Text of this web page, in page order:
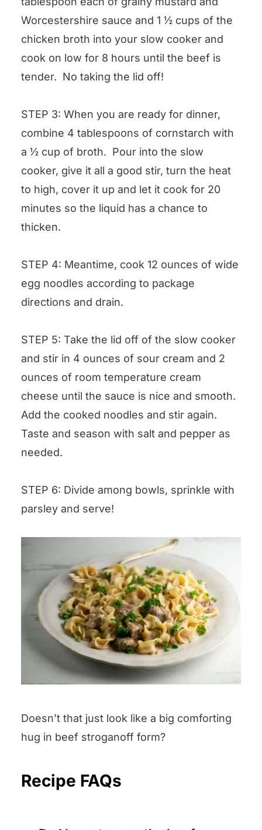
Worcestershire sauce and 1 ½ cups of the
chicken broth into your slow cooker and
cook on low for 8 hours until the beef is
tender. No taking the lid off!
STEP 3: When you are ready for dinner,
combine 4 tablespoons of cornstarch with
a ½ cup of broth. Pour into the slow
cooker, give it all a good stir, turn the heat
to high, cover it up and let it cook for 20
minutes so the liquid has a chance to
thicken.
STEP 4: Meantime, cook 12 ounces of wide
egg noodles according to package
directions and drain.
STEP 5: Take the lid off of the slow cooker
and stir in 4 ounces of sour cream and 2
ounces of room temperature cream
cheese until the sauce is nice and smooth.
Add the cooked noodles and stir again.
Taste and season with salt and pepper as
needed.
STEP 6: Divide among bowls, sprinkle with
parsley and serve!
Doesn’t that just look like a big comforting
hug in beef stroganoff form?
Recipe FAQs